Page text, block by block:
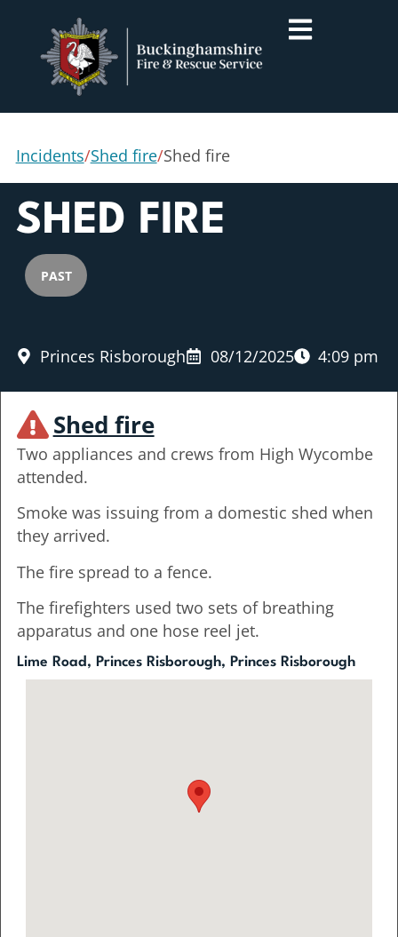
Incidents/Shed fire/Shed fire
SHED FIRE
PAST
Princes Risborough 08/12/2025 4:09 pm
Shed fire
Two appliances and crews from High Wycombe
attended.
Smoke was issuing from a domestic shed when
they arrived.
The fire spread to a fence.
The firefighters used two sets of breathing
apparatus and one hose reel jet.
Lime Road, Princes Risborough, Princes Risborough